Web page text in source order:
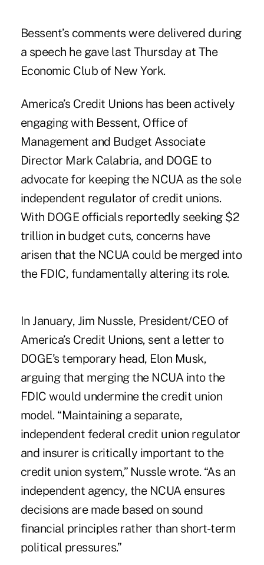
Bessent’s comments were delivered during
a speech he gave last Thursday at The
Economic Club of New York.
America’s Credit Unions has been actively
engaging with Bessent, Office of
Management and Budget Associate
Director Mark Calabria, and DOGE to
advocate for keeping the NCUA as the sole
independent regulator of credit unions.
With DOGE officials reportedly seeking $2
trillion in budget cuts, concerns have
arisen that the NCUA could be merged into
the FDIC, fundamentally altering its role.
In January, Jim Nussle, President/CEO of
America’s Credit Unions, sent a letter to
DOGE’s temporary head, Elon Musk,
arguing that merging the NCUA into the
FDIC would undermine the credit union
model. “Maintaining a separate,
independent federal credit union regulator
and insurer is critically important to the
credit union system,” Nussle wrote. “As an
independent agency, the NCUA ensures
decisions are made based on sound
financial principles rather than short-term
political pressures.”